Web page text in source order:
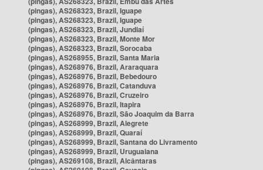
(pingas), AS268323, Brazil, Iguape
(pingas), AS268323, Brazil, Iguape
(pingas), AS268323, Brazil, Jundiaí
(pingas), AS268323, Brazil, Monte Mor
(pingas), AS268323, Brazil, Sorocaba
(pingas), AS268955, Brazil, Santa Maria
(pingas), AS268976, Brazil, Araraquara
(pingas), AS268976, Brazil, Bebedouro
(pingas), AS268976, Brazil, Catanduva
(pingas), AS268976, Brazil, Cruzeiro
(pingas), AS268976, Brazil, Itapira
(pingas), AS268976, Brazil, São Joaquim da Barra
(pingas), AS268999, Brazil, Alegrete
(pingas), AS268999, Brazil, Quaraí
(pingas), AS268999, Brazil, Santana do Livramento
(pingas), AS268999, Brazil, Uruguaiana
(pingas), AS269108, Brazil, Alcântaras